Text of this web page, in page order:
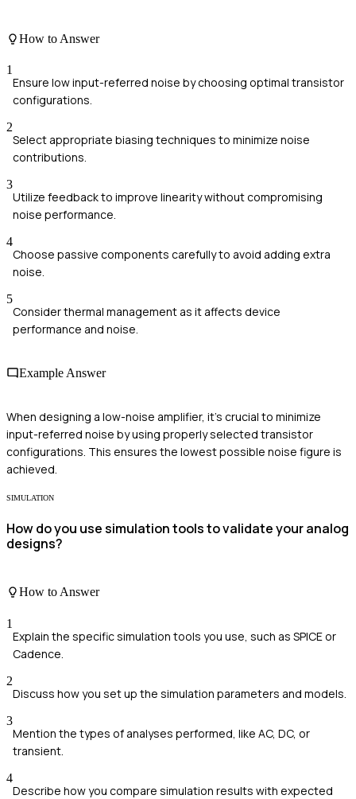
How to Answer
1
Ensure low input-referred noise by choosing optimal transistor
configurations.
2
Select appropriate biasing techniques to minimize noise
contributions.
3
Utilize feedback to improve linearity without compromising
noise performance.
4
Choose passive components carefully to avoid adding extra
noise.
5
Consider thermal management as it affects device
performance and noise.
Example Answer
When designing a low-noise amplifier, it's crucial to minimize
input-referred noise by using properly selected transistor
configurations. This ensures the lowest possible noise figure is
achieved.
SIMULATION
How do you use simulation tools to validate your analog
designs?
How to Answer
1
Explain the specific simulation tools you use, such as SPICE or
Cadence.
2
Discuss how you set up the simulation parameters and models.
3
Mention the types of analyses performed, like AC, DC, or
transient.
4
Describe how you compare simulation results with expected